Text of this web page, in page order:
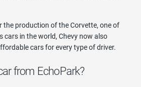
the production of the Corvette, one of
cars in the world, Chevy now also
cars for every type of driver.
from EchoPark?